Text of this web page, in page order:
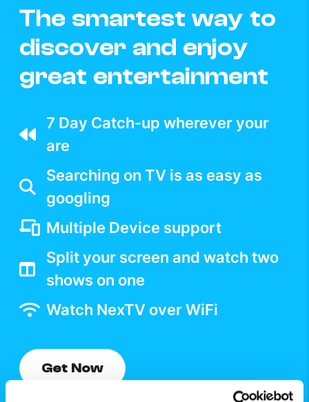
The smartest way to
discover and enjoy
great entertainment
7 Day Catch-up wherever your
are
Searching on TV is as easy as
googling
Multiple Device support
Split your screen and watch two
shows on one
Watch NexTV over WiFi
Get Now